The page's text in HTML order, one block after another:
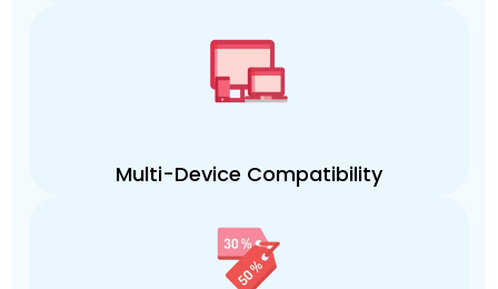
Multi-Device Compatibility